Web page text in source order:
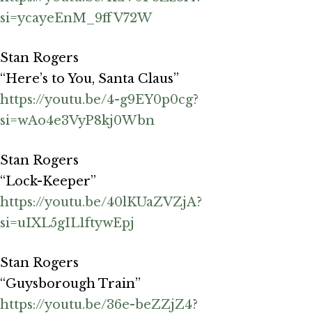
si=ycayeEnM_9ffV72W
Stan Rogers
“Here’s to You, Santa Claus”
https://youtu.be/4-g9EY0p0cg?
si=wAo4e3VyP8kj0Wbn
Stan Rogers
“Lock-Keeper”
https://youtu.be/40lKUaZVZjA?
si=uIXL5gIL1ftywEpj
Stan Rogers
“Guysborough Train”
https://youtu.be/36e-beZZjZ4?